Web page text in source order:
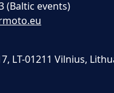
(Baltic events)
LT-01211 Vilnius,